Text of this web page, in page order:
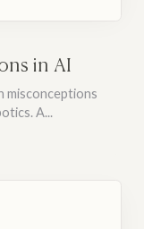
in AI
misconceptions
A...